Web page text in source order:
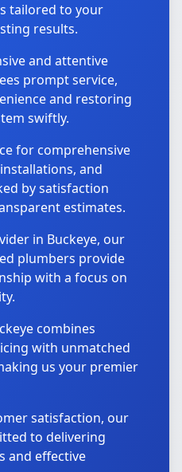
tailored to your
results.
and attentive
prompt service,
and restoring
swiftly.
for comprehensive
and
by satisfaction
estimates.
in Buckeye, our
plumbers provide
with a focus on
combines
with unmatched
us your premier
satisfaction, our
to delivering
and effective